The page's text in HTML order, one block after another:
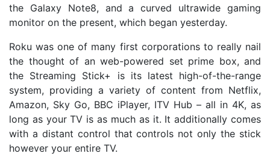
the Galaxy Note8, and a curved ultrawide gaming
monitor on the present, which began yesterday.
Roku was one of many first corporations to really nail
the thought of an web-powered set prime box, and
the Streaming Stick+ is its latest high-of-the-range
system, providing a variety of content from Netflix,
Amazon, Sky Go, BBC iPlayer, ITV Hub – all in 4K, as
long as your TV is as much as it. It additionally comes
with a distant control that controls not only the stick
however your entire TV.